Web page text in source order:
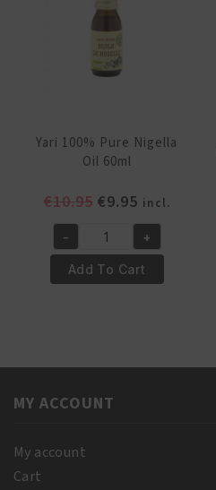
Yari 100% Pure Nigella
Oil 60ml
€10.95 Original
price
was:
€10.95.
€9.95Current
price
is:
€9.95.
incl.
Yari
100%
Pure
- +
Add To Cart
MY ACCOUNT
My account
Cart